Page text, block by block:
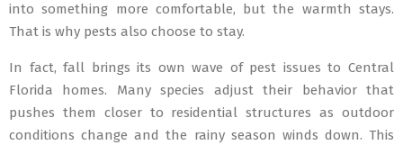
into something more comfortable, but the warmth stays.
That is why pests also choose to stay.
In fact, fall brings its own wave of pest issues to Central
Florida homes. Many species adjust their behavior that
pushes them closer to residential structures as outdoor
conditions change and the rainy season winds down. This